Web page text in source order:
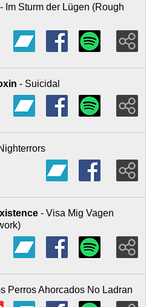
- Im Sturm der Lügen (Rough
- Suicidal
- Visa Mig Vagen
Perros Ahorcados No Ladran